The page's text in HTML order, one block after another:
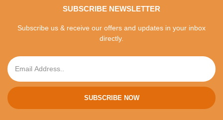
SUBSCRIBE NEWSLETTER
Subscribe us & receive our offers and updates in your inbox
directly.
SUBSCRIBE NOW